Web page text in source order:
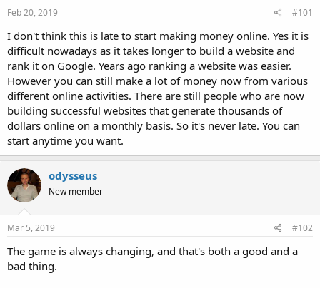
Feb 20, 2019 #101
I don't think this is late to start making money online. Yes it is
difficult nowadays as it takes longer to build a website and
rank it on Google. Years ago ranking a website was easier.
However you can still make a lot of money now from various
different online activities. There are still people who are now
building successful websites that generate thousands of
dollars online on a monthly basis. So it's never late. You can
start anytime you want.
odysseus
New member
Mar 5, 2019 #102
The game is always changing, and that's both a good and a
bad thing.